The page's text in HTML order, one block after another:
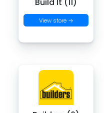
View store →